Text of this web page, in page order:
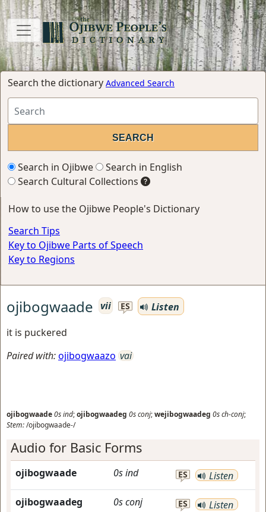
Search the dictionary Advanced Search
Search in Ojibwe
Search in English
Search Cultural Collections
How to use the Ojibwe People's Dictionary
Search Tips
Key to Ojibwe Parts of Speech
Key to Regions
ojibogwaade vii ES
Listen
it is puckered
Paired with:ojibogwaazo vai
ojibogwaade0sind;ojibogwaadeg 0sconj;wejibogwaadeg 0sch-conj;
Stem:/ojibogwaade-/
Audio for Basic Forms
ojibogwaade 0sind ES Listen
ojibogwaadeg 0sconj ES Listen